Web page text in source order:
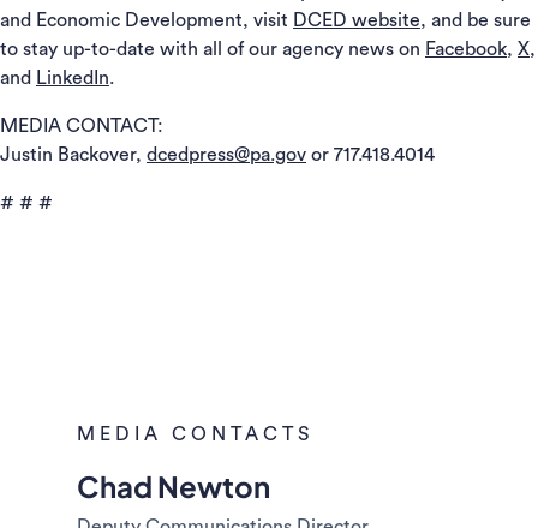
and Economic Development, visit DCED website, and be sure
to stay up-to-date with all of our agency news on Facebook, X,
and LinkedIn.
MEDIA CONTACT:
Justin Backover, dcedpress@pa.gov or 717.418.4014
# # #
MEDIA CONTACTS
Chad Newton